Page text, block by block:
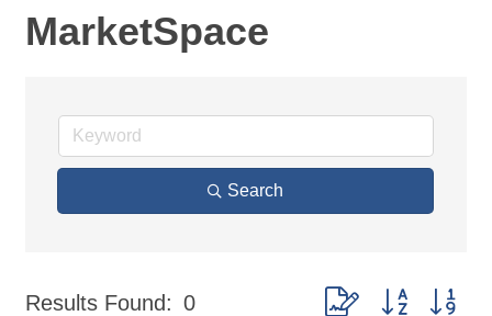
MarketSpace
Search
Results Found: 0 Button group with